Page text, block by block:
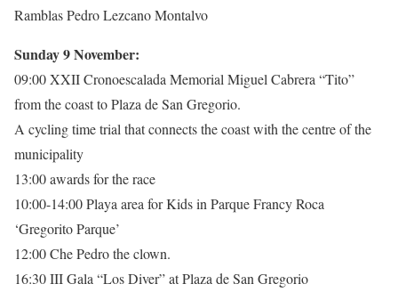
Ramblas Pedro Lezcano Montalvo
Sunday 9 November:
09:00 XXII Cronoescalada Memorial Miguel Cabrera “Tito”
from the coast to Plaza de San Gregorio.
A cycling time trial that connects the coast with the centre of the
municipality
13:00 awards for the race
10:00-14:00 Playa area for Kids in Parque Francy Roca
‘Gregorito Parque’
12:00 Che Pedro the clown.
16:30 III Gala “Los Diver” at Plaza de San Gregorio